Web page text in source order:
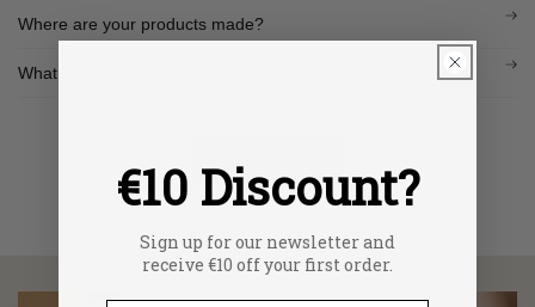
Where are your products made?
What kind of leather do you use?
€10 Discount?
Sign up for our newsletter and
receive €10 off your first order.